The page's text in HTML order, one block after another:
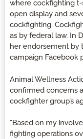
where cockfighting t-
open display and
cockfighting.
as by federal law. In
her endorsement by
campaign Facebook
Animal Wellness
confirmed concerns
cockfighter group’s
“Based on my
fighting operations